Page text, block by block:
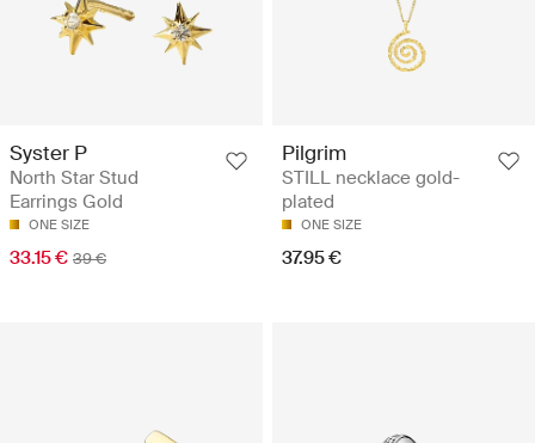
Syster P
North Star Stud
Earrings Gold
ONE SIZE
33.15 € 39 €
Pilgrim
STILL necklace gold-
plated
ONE SIZE
37.95 €